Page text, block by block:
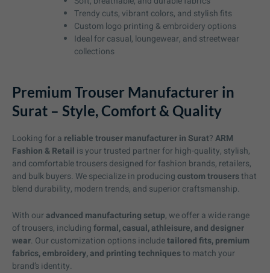
Trendy cuts, vibrant colors, and stylish fits
Custom logo printing & embroidery options
Ideal for casual, loungewear, and streetwear
collections
Premium Trouser Manufacturer in
Surat – Style, Comfort & Quality
Looking for a reliable trouser manufacturer in Surat?ARM
Fashion & Retail is your trusted partner for high-quality, stylish,
and comfortable trousers designed for fashion brands, retailers,
and bulk buyers. We specialize in producingcustom trousersthat
blend durability, modern trends, and superior craftsmanship.
With ouradvanced manufacturing setup, we offer a wide range
of trousers, includingformal, casual, athleisure, and designer
wear. Our customization options includetailored fits, premium
fabrics, embroidery, and printing techniquesto match your
brand’s identity.